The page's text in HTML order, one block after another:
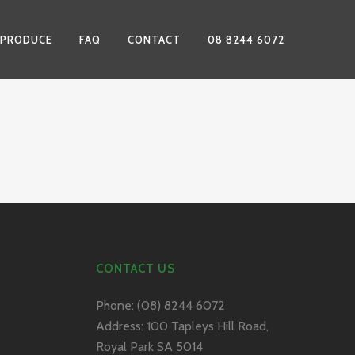
FAQ CONTACT 08 8244 6072
CONTACT US
Phone: (08) 8244 6072
Address: 100 Tapleys Hill Road,
Royal Park SA 5014